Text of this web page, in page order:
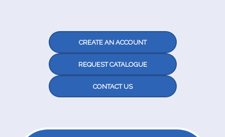
CREATE AN ACCOUNT
REQUEST CATALOGUE
CONTACT US